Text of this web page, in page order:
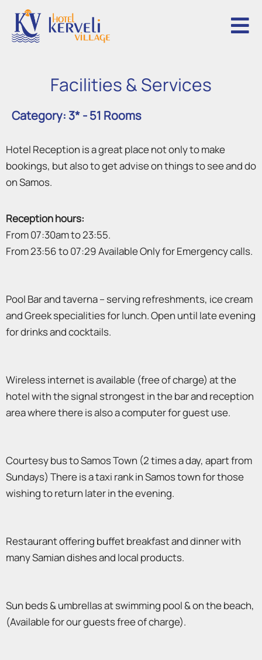
Facilities&Services
Category: 3* - 51 Rooms
Hotel Reception is a great place not only to make
bookings, but also to get advise on things to see and do
on Samos.
Reception hours:
From 07:30am to 23:55.
From 23:56 to 07:29 Available Only for Emergency calls.
Pool Bar and taverna – serving refreshments, ice cream
and Greek specialities for lunch. Open until late evening
for drinks and cocktails.
Wireless internet is available (free of charge) at the
hotel with the signal strongest in the bar and reception
area where there is also a computer for guest use.
Courtesy bus to Samos Town (2 times a day, apart from
Sundays) There is a taxi rank in Samos town for those
wishing to return later in the evening.
Restaurant offering buffet breakfast and dinner with
many Samian dishes and local products.
Sun beds & umbrellas at swimming pool & on the beach,
(Available for our guests free of charge).